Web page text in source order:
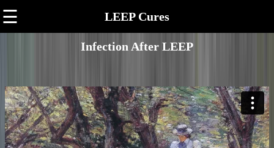
☰ LEEP Cures
Infection After LEEP